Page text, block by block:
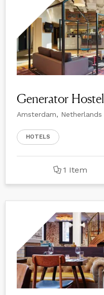
Generator Hostel
Amsterdam, Netherlands
HOTELS
1 Item